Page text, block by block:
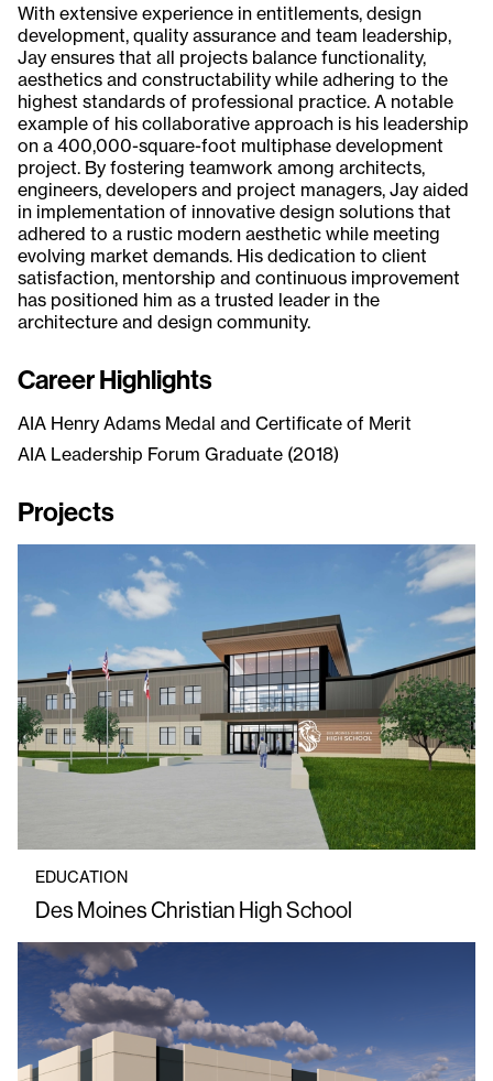
With extensive experience in entitlements, design
development, quality assurance and team leadership,
Jay ensures that all projects balance functionality,
aesthetics and constructability while adhering to the
highest standards of professional practice. A notable
example of his collaborative approach is his leadership
on a 400,000-square-foot multiphase development
project. By fostering teamwork among architects,
engineers, developers and project managers, Jay aided
in implementation of innovative design solutions that
adhered to a rustic modern aesthetic while meeting
evolving market demands. His dedication to client
satisfaction, mentorship and continuous improvement
has positioned him as a trusted leader in the
architecture and design community.
Career Highlights
AIA Henry Adams Medal and Certificate of Merit
AIA Leadership Forum Graduate (2018)
Projects
EDUCATION
Des Moines Christian High School